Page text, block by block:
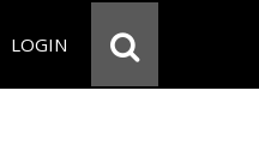
LOGIN